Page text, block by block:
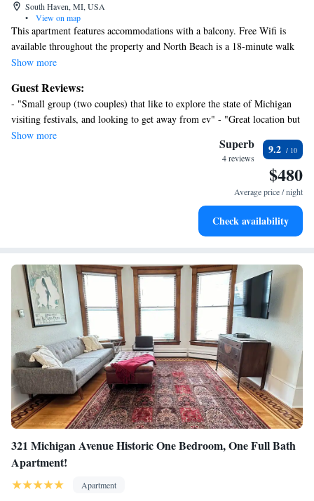
South Haven, MI, USA
•
View on map
This apartment features accommodations with a balcony. Free Wifi is
available throughout the property and North Beach is a 18-minute walk
away. The air-conditioned apartment consists of 1 bedroom, 2 living
and 1 bathroom with an a bath or shower and a hair dryer. Towels and
bed linen are available in the apartment. For added privacy, the
accommodation features a private entrance. Kalamazoo/Battle Creek
International Airport is 43 miles from the property.
Show more
Guest Reviews:
- "Small group (two couples) that like to explore the state of Michigan
visiting festivals, and looking to get away from ev" - "Great location but
very pricy. Quality of condo OK but not worth the money."
Show more
Superb
4 reviews
9.2
$480
Average price / night
Check availability
321 Michigan Avenue Historic One Bedroom, One Full Bath
Apartment!
Apartment